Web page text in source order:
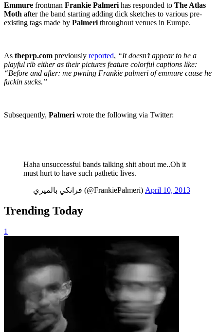
Emmure frontman Frankie Palmeri has responded to The Atlas
Moth after the band starting adding dick sketches to various pre-
existing tags made by Palmeri throughout venues in Europe.
As theprp.com previously reported, “It doesn’t appear to be a
playful rib either as their pictures feature colorful captions like:
“Before and after: me pwning Frankie palmeri of emmure cause he
fuckin sucks.”
Subsequently, Palmeri wrote the following via Twitter:
Haha unsuccessful bands talking shit about me..Oh it
must hurt to have such pathetic lives.
— فرانكي بالميري (@FrankiePalmeri) April 10, 2013
Trending Today
1